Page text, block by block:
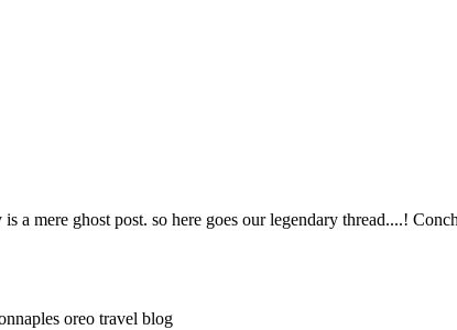
mere ghost post. so here goes our legendary thread....!
oreo travel blog